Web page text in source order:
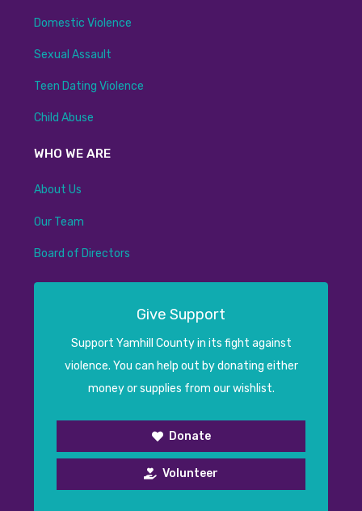
Domestic Violence
Sexual Assault
Teen Dating Violence
Child Abuse
WHO WE ARE
About Us
Our Team
Board of Directors
Give Support
Support Yamhill County in its fight against
violence. You can help out by donating either
money or supplies from our wishlist.
Donate
Volunteer